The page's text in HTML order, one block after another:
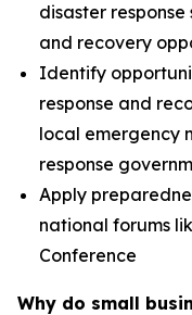
disaster
and recovery
Identify
response and
local emergency
response
Apply
national forums
Conference
Why do small